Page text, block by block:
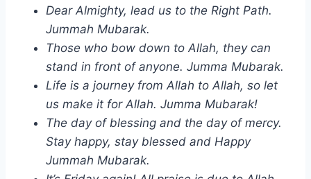
Dear Almighty, lead us to the Right Path.
Jummah Mubarak.
Those who bow down to Allah, they can
stand in front of anyone. Jumma Mubarak.
Life is a journey from Allah to Allah, so let
us make it for Allah. Jumma Mubarak!
The day of blessing and the day of mercy.
Stay happy, stay blessed and Happy
Jummah Mubarak.